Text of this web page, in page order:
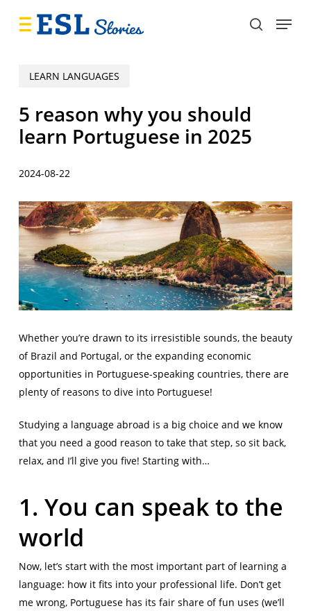
search
Menu
LEARN LANGUAGES
5 reason why you should
learn Portuguese in 2025
2024-08-22
Whether you’re drawn to its irresistible sounds, the beauty
of Brazil and Portugal, or the expanding economic
opportunities in Portuguese-speaking countries, there are
plenty of reasons to dive into Portuguese!
Studying a language abroad is a big choice and we know
that you need a good reason to take that step, so sit back,
relax, and I’ll give you five! Starting with…
1. You can speak to the
world
Now, let’s start with the most important part of learning a
language: how it fits into your professional life. Don’t get
me wrong, Portuguese has its fair share of fun uses (we’ll